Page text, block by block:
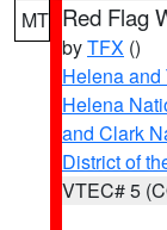
MT Red Flag
byTFX ()
Helena
Helena
and Clark
District of
VTEC# 5